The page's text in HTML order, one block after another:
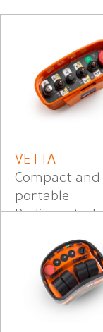
VETTA
Compact
portable
Radiocontrol -